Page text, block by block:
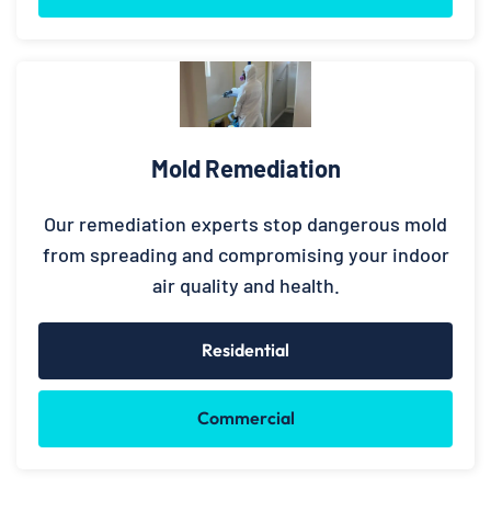
Mold Remediation
Our remediation experts stop dangerous mold
from spreading and compromising your indoor
air quality and health.
Residential
Commercial